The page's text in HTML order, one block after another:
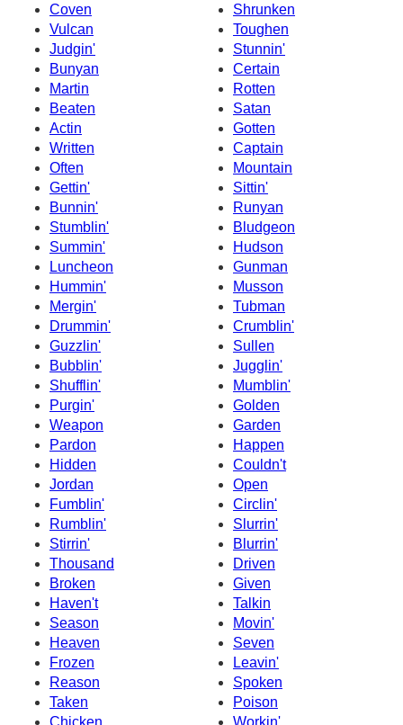
Coven
Shrunken
Vulcan
Toughen
Judgin'
Stunnin'
Bunyan
Certain
Martin
Rotten
Beaten
Satan
Actin
Gotten
Written
Captain
Often
Mountain
Gettin'
Sittin'
Bunnin'
Runyan
Stumblin'
Bludgeon
Summin'
Hudson
Luncheon
Gunman
Hummin'
Musson
Mergin'
Tubman
Drummin'
Crumblin'
Guzzlin'
Sullen
Bubblin'
Jugglin'
Shufflin'
Mumblin'
Purgin'
Golden
Weapon
Garden
Pardon
Happen
Hidden
Couldn't
Jordan
Open
Fumblin'
Circlin'
Rumblin'
Slurrin'
Stirrin'
Blurrin'
Thousand
Driven
Broken
Given
Haven't
Talkin
Season
Movin'
Heaven
Seven
Frozen
Leavin'
Reason
Spoken
Taken
Poison
Chicken
Workin'